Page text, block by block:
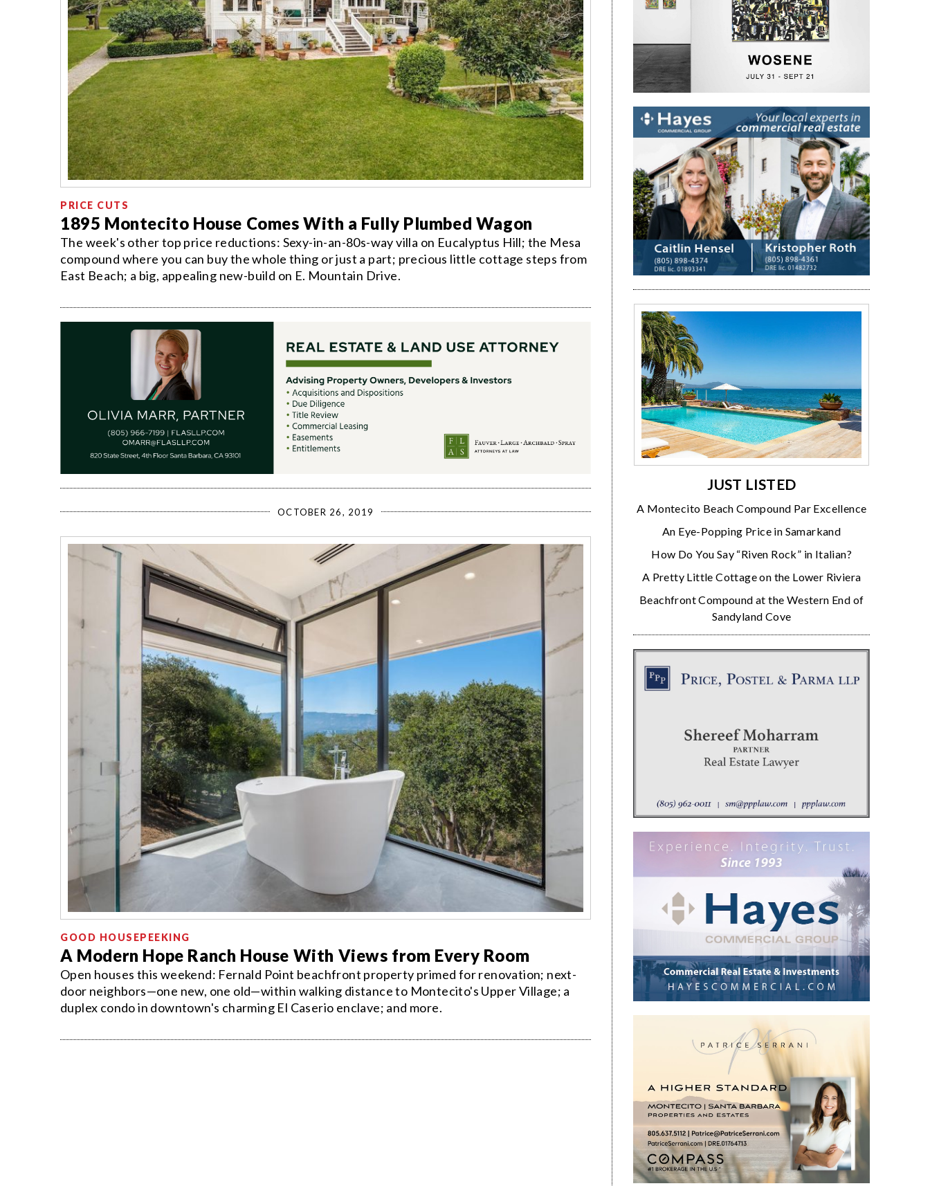
PRICE CUTS
1895 Montecito House Comes With a Fully Plumbed Wagon
The week's other top price reductions: Sexy-in-an-80s-way villa on Eucalyptus Hill; the Mesa
compound where you can buy the whole thing or just a part; precious little cottage steps from
East Beach; a big, appealing new-build on E. Mountain Drive.
OCTOBER 26, 2019
GOOD HOUSEPEEKING
A Modern Hope Ranch House With Views from Every Room
Open houses this weekend: Fernald Point beachfront property primed for renovation; next-
door neighbors—one new, one old—within walking distance to Montecito's Upper Village; a
duplex condo in downtown's charming El Caserio enclave; and more.
JUST LISTED
A Montecito Beach Compound Par Excellence
An Eye-Popping Price in Samarkand
How Do You Say “Riven Rock” in Italian?
A Pretty Little Cottage on the Lower Riviera
Beachfront Compound at the Western End of
Sandyland Cove